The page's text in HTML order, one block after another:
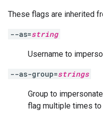
These flags are inherited
--as=string
Username to
--as-group=strings
Group to
flag multiple times